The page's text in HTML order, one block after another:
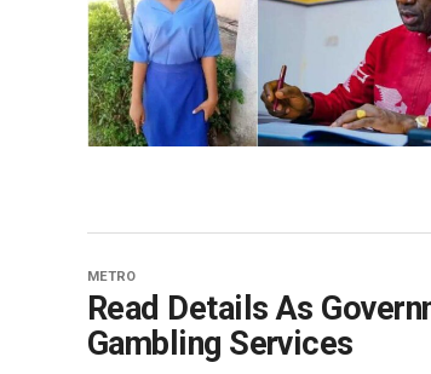
METRO
Read Details As
Gambling Services